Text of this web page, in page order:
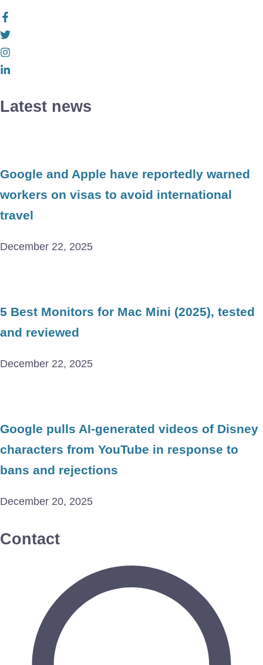
Latest news
Google and Apple have reportedly warned
workers on visas to avoid international
travel
December 22, 2025
5 Best Monitors for Mac Mini (2025), tested
and reviewed
December 22, 2025
Google pulls AI-generated videos of Disney
characters from YouTube in response to
bans and rejections
December 20, 2025
Contact